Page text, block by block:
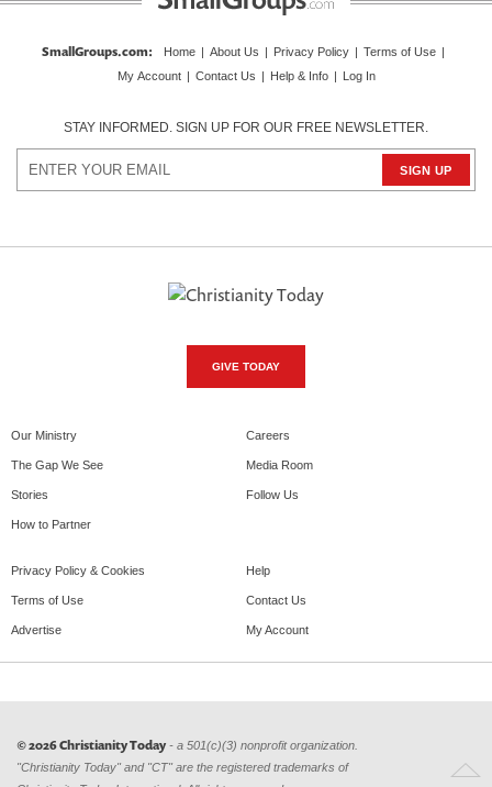
SmallGroups.com: Home | About Us | Privacy Policy | Terms of Use |
My Account | Contact Us | Help & Info | Log In
STAY INFORMED. SIGN UP FOR OUR FREE NEWSLETTER.
GIVE TODAY
Our Ministry
The Gap We See
Stories
How to Partner
Careers
Media Room
Follow Us
Privacy Policy & Cookies
Terms of Use
Advertise
Help
Contact Us
My Account
© 2026 Christianity Today - a 501(c)(3) nonprofit organization.
"Christianity Today" and "CT" are the registered trademarks of